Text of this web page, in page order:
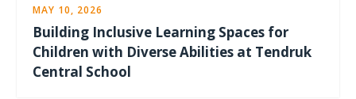
MAY 10, 2026
Building Inclusive Learning Spaces for
Children with Diverse Abilities at Tendruk
Central School